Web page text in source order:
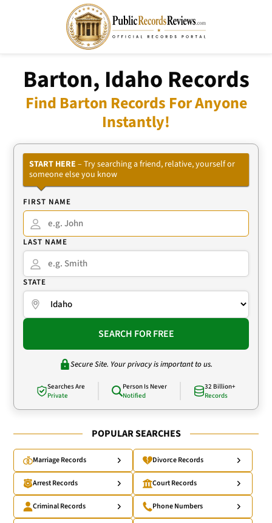
Barton, Idaho Records
Find Barton Records For Anyone
Instantly!
START HERE – Try searching a friend, relative, yourself or
someone else you know
FIRST NAME
LAST NAME
STATE
SEARCH FOR FREE
Secure Site. Your privacy is important to us.
Searches Are
Private
Person Is Never
Notified
32 Billion+
Records
POPULAR SEARCHES
Marriage Records Divorce Records
Arrest Records Court Records
Criminal Records Phone Numbers